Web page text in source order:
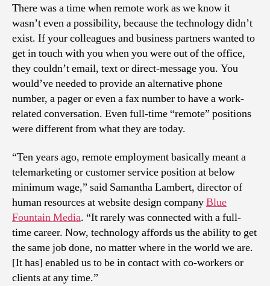
There was a time when remote work as we know it
wasn’t even a possibility, because the technology didn’t
exist. If your colleagues and business partners wanted to
get in touch with you when you were out of the office,
they couldn’t email, text or direct-message you. You
would’ve needed to provide an alternative phone
number, a pager or even a fax number to have a work-
related conversation. Even full-time “remote” positions
were different from what they are today.
“Ten years ago, remote employment basically meant a
telemarketing or customer service position at below
minimum wage,” said Samantha Lambert, director of
human resources at website design companyBlue
Fountain Media. “It rarely was connected with a full-
time career. Now, technology affords us the ability to get
the same job done, no matter where in the world we are.
[It has] enabled us to be in contact with co-workers or
clients at any time.”